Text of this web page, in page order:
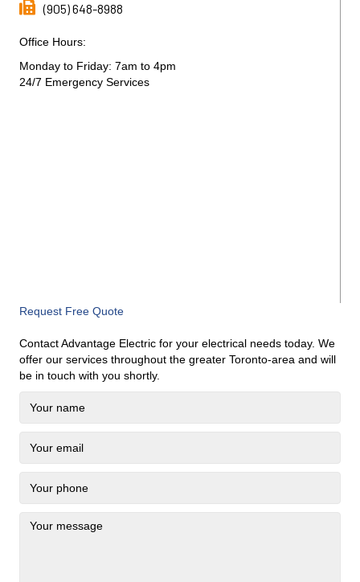
(905) 648-8988
Office Hours:
Monday to Friday: 7am to 4pm
24/7 Emergency Services
Request Free Quote
Contact Advantage Electric for your electrical needs today. We
offer our services throughout the greater Toronto-area and will
be in touch with you shortly.